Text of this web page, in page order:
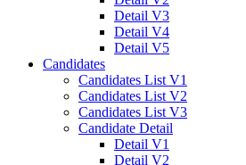
Detail V3
Detail V4
Detail V5
Candidates
Candidates List V1
Candidates List V2
Candidates List V3
Candidate Detail
Detail V1
Detail V2